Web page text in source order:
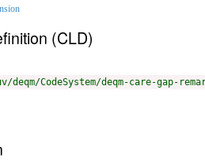
(CLD)
CodeSystem/deqm-care-gap-